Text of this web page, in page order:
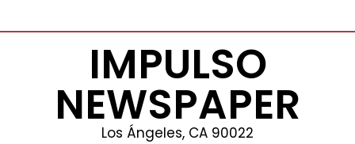
IMPULSO
NEWSPAPER
Los Ángeles, CA 90022